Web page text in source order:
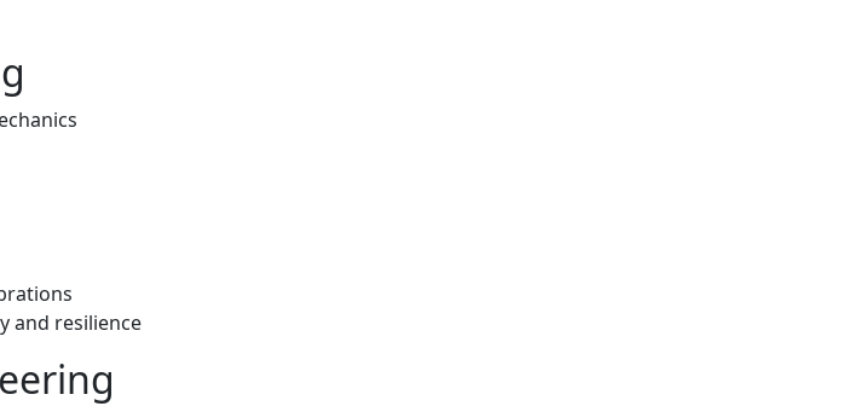
and resilience